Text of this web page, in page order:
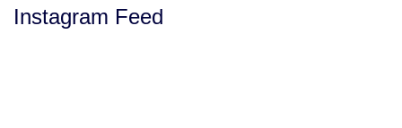
Instagram Feed